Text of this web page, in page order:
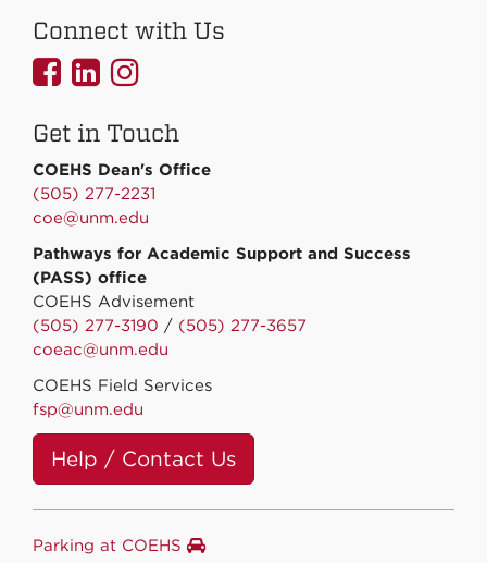
Connect with Us
UNMCOEHS
Facebook
UNMCOEHS
Linkedin
UNMCOEHS
Instagram
Get in Touch
COEHS Dean's Office
(505) 277-2231
coe@unm.edu
Pathways for Academic Support and Success
(PASS) office
COEHS Advisement
(505) 277-3190 / (505) 277-3657
coeac@unm.edu
COEHS Field Services
fsp@unm.edu
Help / Contact Us
Parking at COEHS